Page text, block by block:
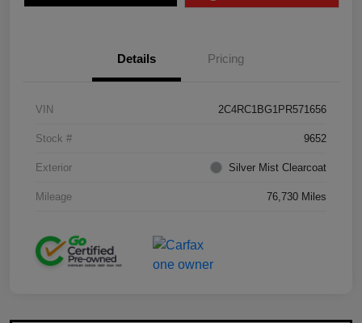
Details Pricing
VIN 2C4RC1BG1PR571656
Stock # 9652
Exterior Silver Mist Clearcoat
Mileage 76,730 Miles